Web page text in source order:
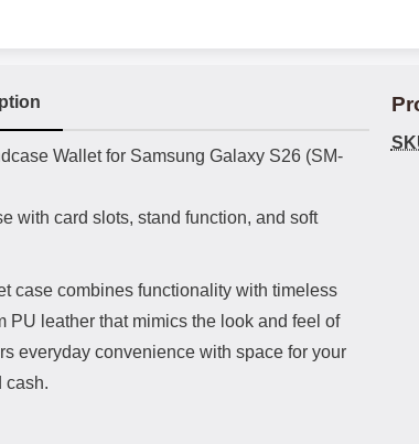
Wallet for Samsung Galaxy S26 (SM-
with card slots, stand function, and soft
case combines functionality with timeless
PU leather that mimics the look and feel of
everyday convenience with space for your
cash.